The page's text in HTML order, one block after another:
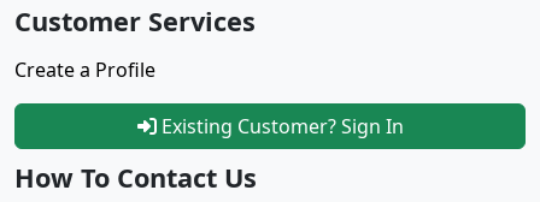
Customer Services
Create a Profile
Existing Customer? Sign In
How To Contact Us